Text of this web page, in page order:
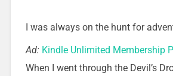
I was always on the hunt for
Ad: Kindle Unlimited Membership
When I went through the Devil’s